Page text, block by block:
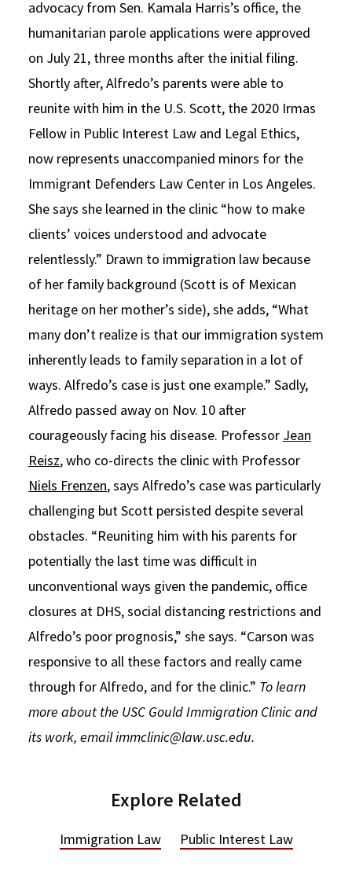
advocacy from Sen. Kamala Harris’s office, the
humanitarian parole applications were approved
on July 21, three months after the initial filing.
Shortly after, Alfredo’s parents were able to
reunite with him in the U.S. Scott, the 2020 Irmas
Fellow in Public Interest Law and Legal Ethics,
now represents unaccompanied minors for the
Immigrant Defenders Law Center in Los Angeles.
She says she learned in the clinic “how to make
clients’ voices understood and advocate
relentlessly.” Drawn to immigration law because
of her family background (Scott is of Mexican
heritage on her mother’s side), she adds, “What
many don’t realize is that our immigration system
inherently leads to family separation in a lot of
ways. Alfredo’s case is just one example.” Sadly,
Alfredo passed away on Nov. 10 after
courageously facing his disease. Professor Jean
Reisz, who co-directs the clinic with Professor
Niels Frenzen, says Alfredo’s case was particularly
challenging but Scott persisted despite several
obstacles. “Reuniting him with his parents for
potentially the last time was difficult in
unconventional ways given the pandemic, office
closures at DHS, social distancing restrictions and
Alfredo’s poor prognosis,” she says. “Carson was
responsive to all these factors and really came
through for Alfredo, and for the clinic.” To learn
more about the USC Gould Immigration Clinic and
its work, email immclinic@law.usc.edu.
Explore Related
Immigration Law Public Interest Law